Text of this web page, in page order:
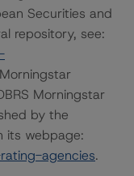
Securities and
repository, see:
Morningstar
by the
its webpage:
agencies.